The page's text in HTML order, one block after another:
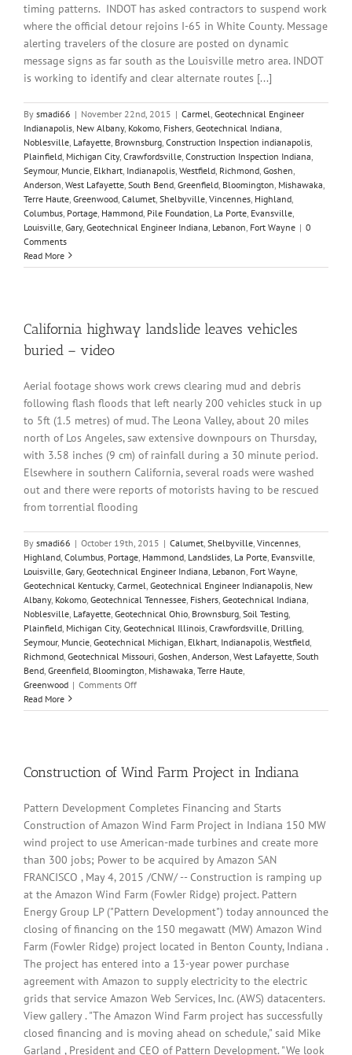
timing patterns. INDOT has asked contractors to suspend work
where the official detour rejoins I-65 in White County. Message
alerting travelers of the closure are posted on dynamic
message signs as far south as the Louisville metro area. INDOT
is working to identify and clear alternate routes [...]
By smadi66 | November 22nd, 2015 | Carmel Geotechnical Engineer
Indianapolis New Albany, Kokomo Fishers Geotechnical Indiana
Noblesville Lafayette Brownsburg Construction Inspection indianapolis
Plainfield Michigan City, Crawfordsville Construction Inspection Indiana
Seymour, Muncie Elkhart Indianapolis Westfield Richmond Goshen
Anderson West Lafayette South Bend Greenfield Bloomington Mishawaka
Terre Haute Greenwood Calumet Shelbyville Vincennes Highland
Columbus Portage Hammond Pile Foundation La Porte Evansville
Louisville Gary, Geotechnical Engineer Indiana Lebanon Fort Wayne | 0
Comments
Read More
California highway landslide leaves vehicles
buried – video
Aerial footage shows work crews clearing mud and debris
following flash floods that left nearly 200 vehicles stuck in up
to 5ft (1.5 metres) of mud. The Leona Valley, about 20 miles
north of Los Angeles, saw extensive downpours on Thursday,
with 3.58 inches (9 cm) of rainfall during a 30 minute period.
Elsewhere in southern California, several roads were washed
out and there were reports of motorists having to be rescued
from torrential flooding
By smadi66 | October 19th, 2015 | Calumet Shelbyville Vincennes
Highland Columbus Portage Hammond Landslides La Porte Evansville
Louisville Gary, Geotechnical Engineer Indiana Lebanon Fort Wayne
Geotechnical Kentucky, Carmel Geotechnical Engineer Indianapolis New
Albany, Kokomo Geotechnical Tennessee Fishers Geotechnical Indiana
Noblesville Lafayette Geotechnical Ohio Brownsburg Soil Testing
Plainfield Michigan City, Geotechnical Illinois Crawfordsville Drilling
Seymour, Muncie Geotechnical Michigan Elkhart Indianapolis Westfield
Richmond Geotechnical Missouri Goshen Anderson West Lafayette South
Bend Greenfield Bloomington Mishawaka Terre Haute
Greenwood | Comments Offon
highway
buried
Read More
Construction of Wind Farm Project in Indiana
Pattern Development Completes Financing and Starts
Construction of Amazon Wind Farm Project in Indiana 150 MW
wind project to use American-made turbines and create more
than 300 jobs; Power to be acquired by Amazon SAN
FRANCISCO , May 4, 2015 /CNW/ -- Construction is ramping up
at the Amazon Wind Farm (Fowler Ridge) project. Pattern
Energy Group LP ("Pattern Development") today announced the
closing of financing on the 150 megawatt (MW) Amazon Wind
Farm (Fowler Ridge) project located in Benton County, Indiana .
The project has entered into a 13-year power purchase
agreement with Amazon to supply electricity to the electric
grids that service Amazon Web Services, Inc. (AWS) datacenters.
View gallery . "The Amazon Wind Farm project has successfully
closed financing and is moving ahead on schedule," said Mike
Garland , President and CEO of Pattern Development. "We look